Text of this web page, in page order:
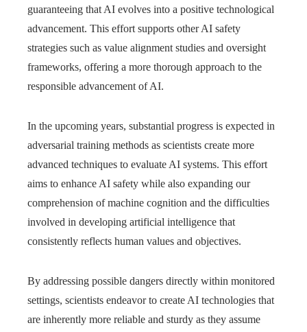
guaranteeing that AI evolves into a positive technological
advancement. This effort supports other AI safety
strategies such as value alignment studies and oversight
frameworks, offering a more thorough approach to the
responsible advancement of AI.
In the upcoming years, substantial progress is expected in
adversarial training methods as scientists create more
advanced techniques to evaluate AI systems. This effort
aims to enhance AI safety while also expanding our
comprehension of machine cognition and the difficulties
involved in developing artificial intelligence that
consistently reflects human values and objectives.
By addressing possible dangers directly within monitored
settings, scientists endeavor to create AI technologies that
are inherently more reliable and sturdy as they assume